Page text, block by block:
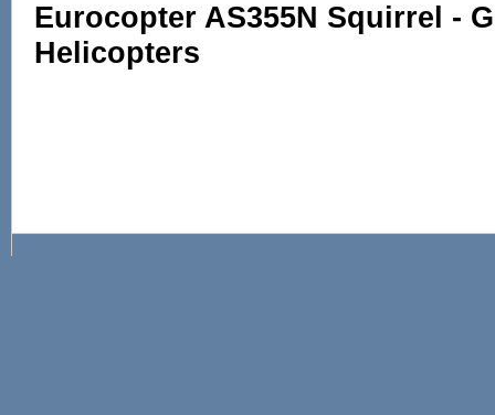
Eurocopter AS355N Squirrel -
Helicopters